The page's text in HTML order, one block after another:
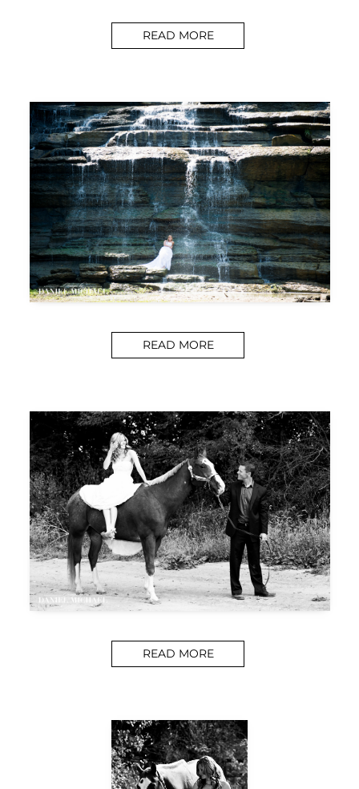
READ MORE
READ MORE
READ MORE